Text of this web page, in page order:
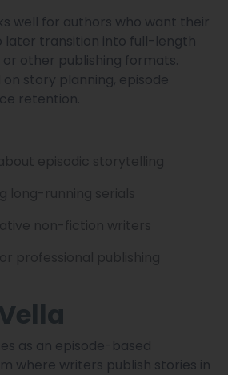
well for authors who want their
later transition into full-length
or other publishing formats.
on story planning, episode
retention.
as an episode-based
where writers publish stories in